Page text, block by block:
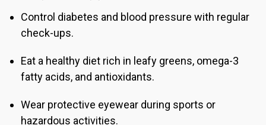
Control diabetes and blood pressure with regular
check-ups.
Eat a healthy diet rich in leafy greens, omega-3
fatty acids, and antioxidants.
Wear protective eyewear during sports or
hazardous activities.